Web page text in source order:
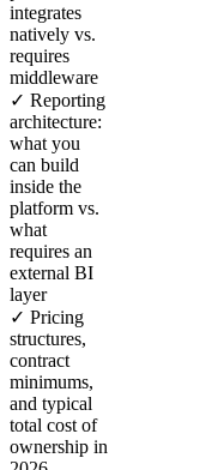
integrates
natively vs.
requires
middleware
✓ Reporting
architecture:
what you
can build
inside the
platform vs.
what
requires an
external BI
layer
✓ Pricing
structures,
contract
minimums,
and typical
total cost of
ownership in